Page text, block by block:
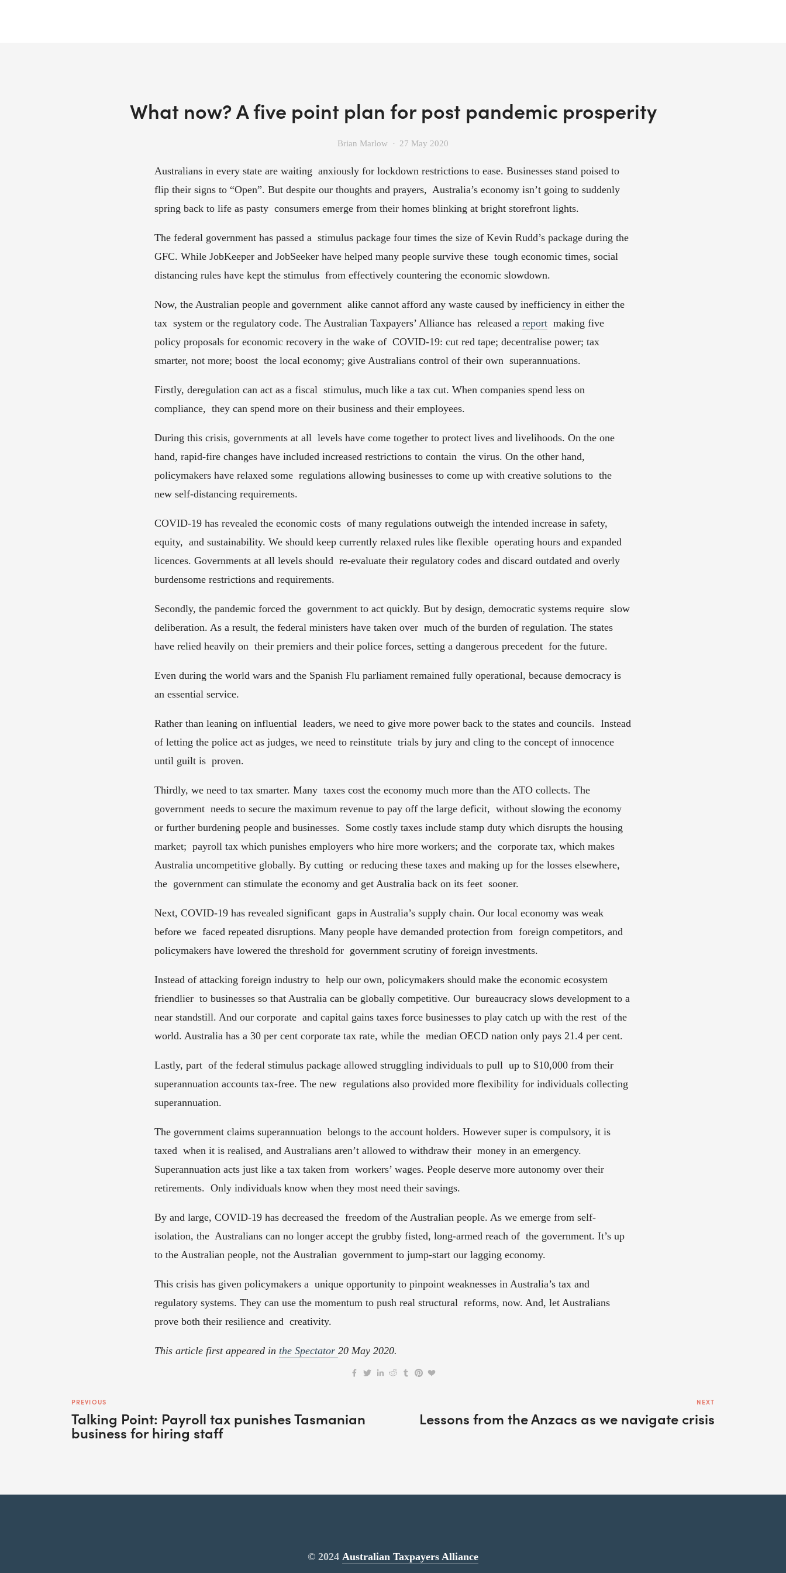
What now? A five point plan for post pandemic prosperity
Australians in every state are waiting  anxiously for lockdown restrictions to ease. Businesses stand poised to
flip their signs to “Open”. But despite our thoughts and prayers,  Australia’s economy isn’t going to suddenly
spring back to life as pasty  consumers emerge from their homes blinking at bright storefront lights.
The federal government has passed a  stimulus package four times the size of Kevin Rudd’s package during the
GFC. While JobKeeper and JobSeeker have helped many people survive these  tough economic times, social
distancing rules have kept the stimulus  from effectively countering the economic slowdown.
Now, the Australian people and government  alike cannot afford any waste caused by inefficiency in either the
tax  system or the regulatory code. The Australian Taxpayers’ Alliance has  released a report
  making five
policy proposals for economic recovery in the wake of  COVID-19: cut red tape; decentralise power; tax
smarter, not more; boost  the local economy; give Australians control of their own  superannuations.
Firstly, deregulation can act as a fiscal  stimulus, much like a tax cut. When companies spend less on
compliance,  they can spend more on their business and their employees.
During this crisis, governments at all  levels have come together to protect lives and livelihoods. On the one
hand, rapid-fire changes have included increased restrictions to contain  the virus. On the other hand,
policymakers have relaxed some  regulations allowing businesses to come up with creative solutions to  the
new self-distancing requirements.
COVID-19 has revealed the economic costs  of many regulations outweigh the intended increase in safety,
equity,  and sustainability. We should keep currently relaxed rules like flexible  operating hours and expanded
licences. Governments at all levels should  re-evaluate their regulatory codes and discard outdated and overly
burdensome restrictions and requirements.
Secondly, the pandemic forced the  government to act quickly. But by design, democratic systems require  slow
deliberation. As a result, the federal ministers have taken over  much of the burden of regulation. The states
have relied heavily on  their premiers and their police forces, setting a dangerous precedent  for the future.
Even during the world wars and the Spanish Flu parliament remained fully operational, because democracy is
an essential service.
Rather than leaning on influential  leaders, we need to give more power back to the states and councils.  Instead
of letting the police act as judges, we need to reinstitute  trials by jury and cling to the concept of innocence
until guilt is  proven.
Thirdly, we need to tax smarter. Many  taxes cost the economy much more than the ATO collects. The
government  needs to secure the maximum revenue to pay off the large deficit,  without slowing the economy
or further burdening people and businesses.  Some costly taxes include stamp duty which disrupts the housing
market;  payroll tax which punishes employers who hire more workers; and the  corporate tax, which makes
Australia uncompetitive globally. By cutting  or reducing these taxes and making up for the losses elsewhere,
the  government can stimulate the economy and get Australia back on its feet  sooner.
Next, COVID-19 has revealed significant  gaps in Australia’s supply chain. Our local economy was weak
before we  faced repeated disruptions. Many people have demanded protection from  foreign competitors, and
policymakers have lowered the threshold for  government scrutiny of foreign investments.
Instead of attacking foreign industry to  help our own, policymakers should make the economic ecosystem
friendlier  to businesses so that Australia can be globally competitive. Our  bureaucracy slows development to a
near standstill. And our corporate  and capital gains taxes force businesses to play catch up with the rest  of the
world. Australia has a 30 per cent corporate tax rate, while the  median OECD nation only pays 21.4 per cent.
Lastly, part  of the federal stimulus package allowed struggling individuals to pull  up to $10,000 from their
superannuation accounts tax-free. The new  regulations also provided more flexibility for individuals collecting
superannuation.
The government claims superannuation  belongs to the account holders. However super is compulsory, it is
taxed  when it is realised, and Australians aren’t allowed to withdraw their  money in an emergency.
Superannuation acts just like a tax taken from  workers’ wages. People deserve more autonomy over their
retirements.  Only individuals know when they most need their savings.
By and large, COVID-19 has decreased the  freedom of the Australian people. As we emerge from self-
isolation, the  Australians can no longer accept the grubby fisted, long-armed reach of  the government. It’s up
to the Australian people, not the Australian  government to jump-start our lagging economy.
This crisis has given policymakers a  unique opportunity to pinpoint weaknesses in Australia’s tax and
regulatory systems. They can use the momentum to push real structural  reforms, now. And, let Australians
prove both their resilience and  creativity.
This article first appeared in the Spectator 20 May 2020.
Brian Marlow 27 May 2020
PREVIOUS
Talking Point: Payroll tax punishes Tasmanian
business for hiring staff
NEXT
Lessons from the Anzacs as we navigate crisis
© 2024 Australian Taxpayers Alliance